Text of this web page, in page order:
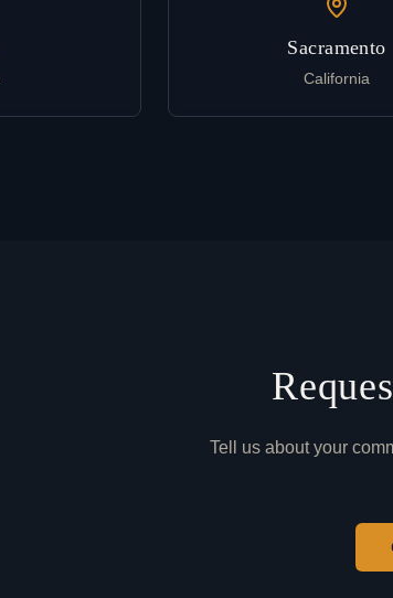
Sacramento
California
Tell us about your